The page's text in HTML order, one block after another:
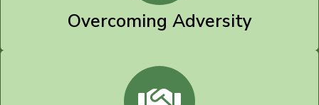
Overcoming Adversity